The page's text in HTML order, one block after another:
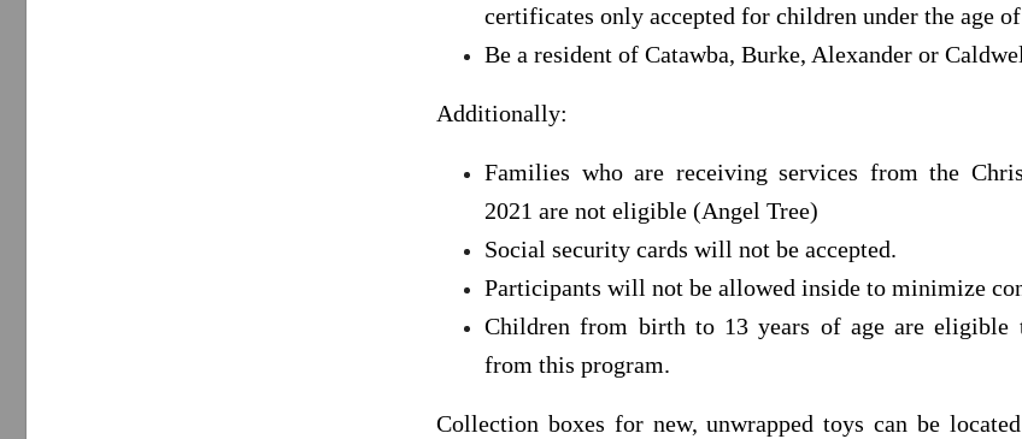
certificates only accepted for children under the age
Be a resident of Catawba, Burke, Alexander or
Additionally:
Families who are receiving services from the
2021 are not eligible (Angel Tree)
Social security cards will not be accepted.
Participants will not be allowed inside to minimize
Children from birth to 13 years of age are eligible
from this program.
Collection boxes for new, unwrapped toys can be